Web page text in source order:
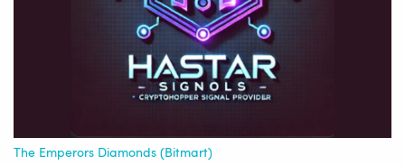
The Emperors Diamonds (Bitmart)